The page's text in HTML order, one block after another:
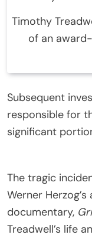
Timothy
of an
Subsequent
responsible for
significant
The tragic
Werner
documentary,
Treadwell’s life